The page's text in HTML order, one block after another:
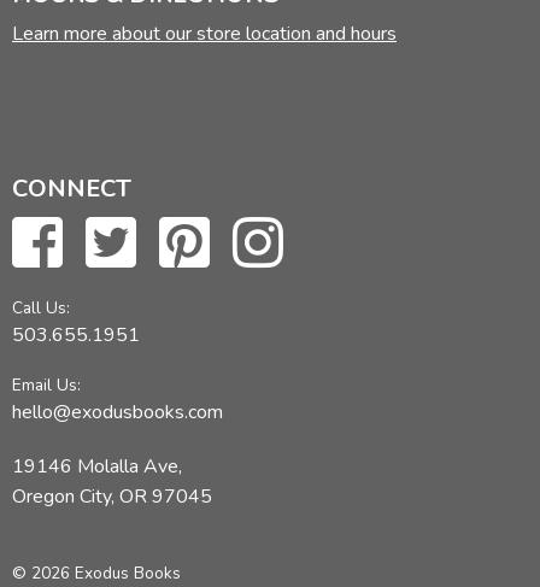
Learn more about our store location and hours
CONNECT
Call Us:
503.655.1951
Email Us:
hello@exodusbooks.com
19146 Molalla Ave,
Oregon City, OR 97045
© 2026 Exodus Books